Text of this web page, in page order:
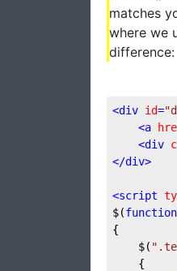
matches
where we
difference:
<div id=
<a
<div
</div>
<script
$(function
{
	$(
{